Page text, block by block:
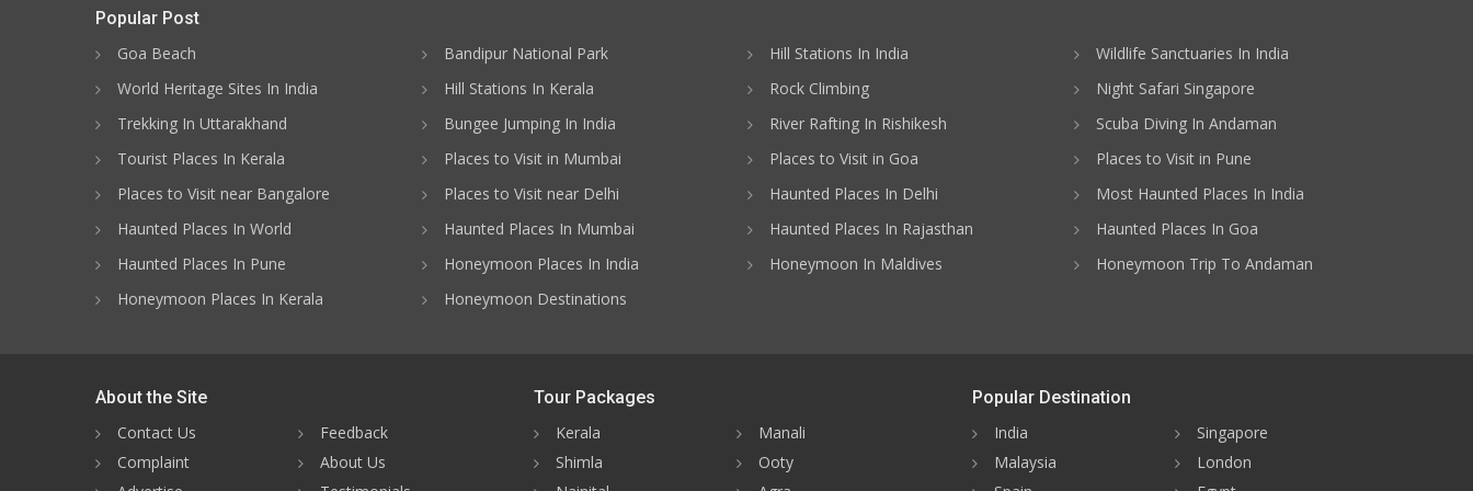
Popular Post
Goa Beach
Bandipur National Park Hill Stations In India
Wildlife Sanctuaries In India
World Heritage Sites In India
Hill Stations In Kerala Rock Climbing
Night Safari Singapore
Trekking In Uttarakhand
Bungee Jumping In India River Rafting In Rishikesh
Scuba Diving In Andaman
Tourist Places In Kerala
Places to Visit in Mumbai Places to Visit in Goa
Places to Visit in Pune
Places to Visit near Bangalore
Places to Visit near Delhi Haunted Places In Delhi
Most Haunted Places In India
Haunted Places In World
Haunted Places In Mumbai Haunted Places In Rajasthan
Haunted Places In Goa
Haunted Places In Pune
Honeymoon Places In India Honeymoon In Maldives
Honeymoon Trip To Andaman
Honeymoon Places In Kerala
Honeymoon Destinations
About the Site
Contact Us
Feedback
Complaint
About Us
Tour Packages
Kerala
Manali
Shimla
Ooty
Popular Destination
India
Singapore
Malaysia
London